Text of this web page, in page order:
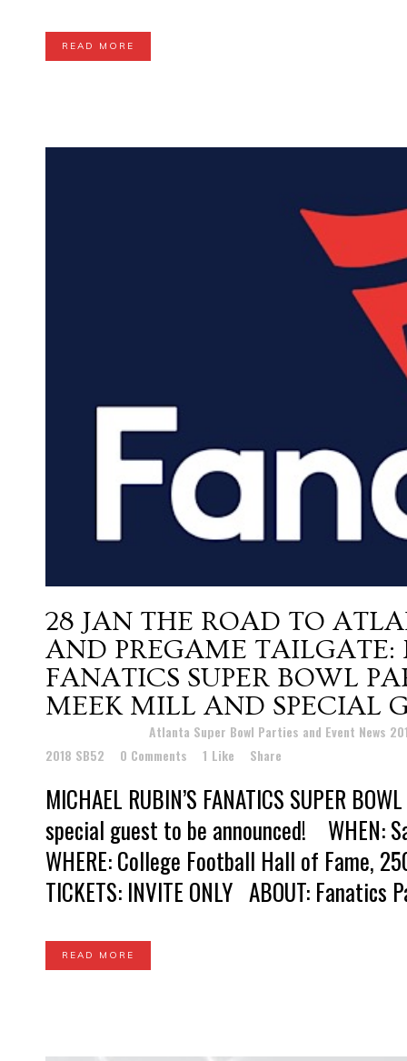
READ MORE
28 JAN THE ROAD TO
AND PREGAME TAILGATE:
FANATICS SUPER BOWL
MEEK MILL AND SPECIAL
Atlanta Super Bowl Parties and Event News
2018 SB52
0 Comments 1 Like Share
MICHAEL RUBIN’S FANATICS SUPER
special guest to be announced! WHEN:
WHERE: College Football Hall of Fame,
TICKETS: INVITE ONLY ABOUT:
READ MORE